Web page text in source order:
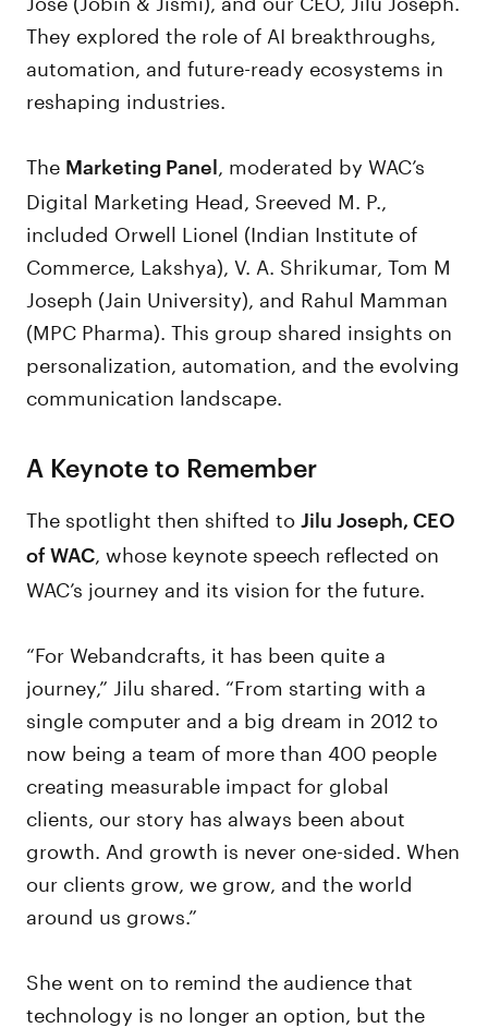
They explored the role of AI breakthroughs,
automation, and future-ready ecosystems in
reshaping industries.
The Marketing Panel , moderated by WAC’s
Digital Marketing Head, Sreeved M. P.,
included Orwell Lionel (Indian Institute of
Commerce, Lakshya), V. A. Shrikumar, Tom M
Joseph (Jain University), and Rahul Mamman
(MPC Pharma). This group shared insights on
personalization, automation, and the evolving
communication landscape.
A Keynote to Remember
The spotlight then shifted to Jilu Joseph, CEO
of WAC , whose keynote speech reflected on
WAC’s journey and its vision for the future.
“For Webandcrafts, it has been quite a
journey,” Jilu shared. “From starting with a
single computer and a big dream in 2012 to
now being a team of more than 400 people
creating measurable impact for global
clients, our story has always been about
growth. And growth is never one-sided. When
our clients grow, we grow, and the world
around us grows.”
She went on to remind the audience that
technology is no longer an option, but the